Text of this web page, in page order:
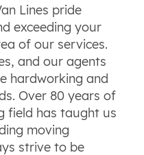
Lines pride
exceeding your
of our services.
and our agents
hardworking and
Over 80 years of
field has taught us
moving
strive to be